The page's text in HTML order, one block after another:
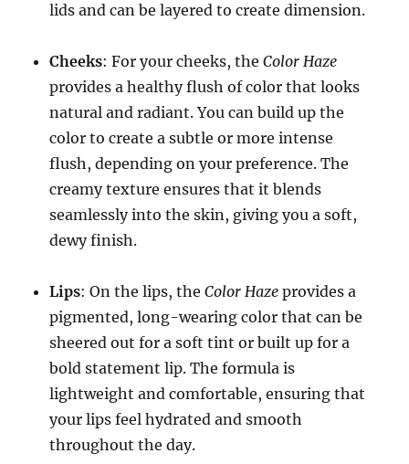
lids and can be layered to create dimension.
Cheeks: For your cheeks, theColor Haze
provides a healthy flush of color that looks
natural and radiant. You can build up the
color to create a subtle or more intense
flush, depending on your preference. The
creamy texture ensures that it blends
seamlessly into the skin, giving you a soft,
dewy finish.
Lips: On the lips, theColor Haze provides a
pigmented, long-wearing color that can be
sheered out for a soft tint or built up for a
bold statement lip. The formula is
lightweight and comfortable, ensuring that
your lips feel hydrated and smooth
throughout the day.